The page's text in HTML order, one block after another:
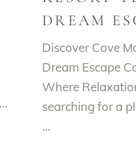
DREAM
Discover Cove
Dream Escape
Where
searching for a